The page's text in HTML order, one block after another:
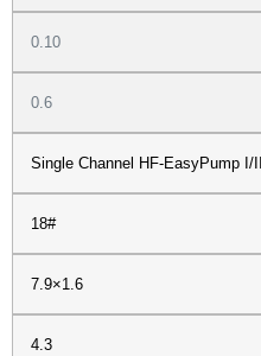
0.10
0.6
Single Channel HF-EasyPump I/III
18#
7.9×1.6
4.3